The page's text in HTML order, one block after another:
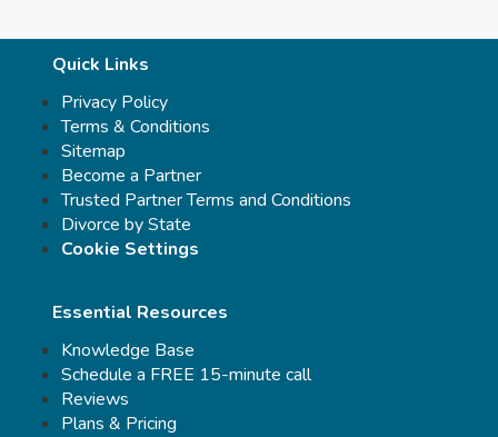
Quick Links
Privacy Policy
Terms & Conditions
Sitemap
Become a Partner
Trusted Partner Terms and Conditions
Divorce by State
Cookie Settings
Essential Resources
Knowledge Base
Schedule a FREE 15-minute call
Reviews
Plans & Pricing